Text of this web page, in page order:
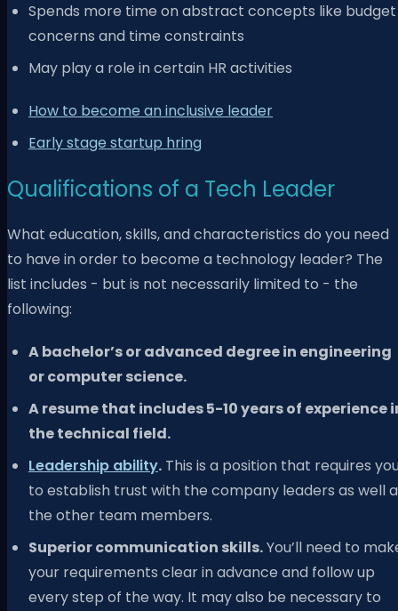
Spends more time on abstract concepts like budget
concerns and time constraints
May play a role in certain HR activities
How to become an inclusive leader
Early stage startup hring
Qualifications of a Tech Leader
What education, skills, and characteristics do you need
to have in order to become a technology leader? The
list includes - but is not necessarily limited to - the
following:
A bachelor’s or advanced degree in engineering
or computer science.
A resume that includes 5-10 years of experience
the technical field.
Leadership ability. This is a position that requires
to establish trust with the company leaders as well
the other team members.
Superior communication skills.You’ll need to
your requirements clear in advance and follow up
every step of the way. It may also be necessary to